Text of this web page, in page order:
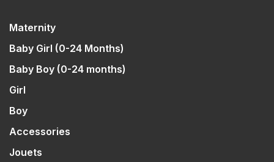
Maternity
Baby Girl (0-24 Months)
Baby Boy (0-24 months)
Girl
Boy
Accessories
Jouets